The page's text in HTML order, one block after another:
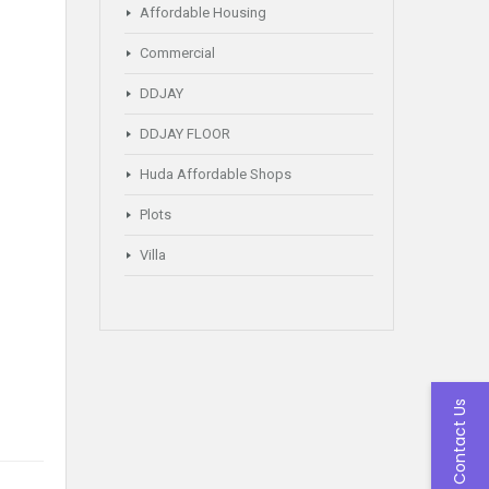
Affordable Housing
Commercial
DDJAY
DDJAY FLOOR
Huda Affordable Shops
Plots
Villa
Contact Us